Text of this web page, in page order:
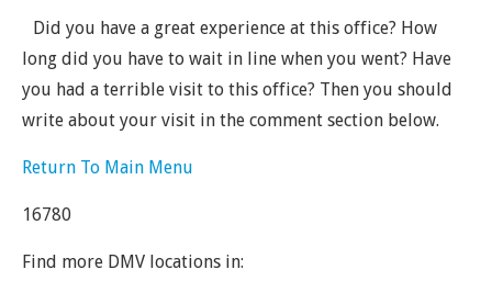
Did you have a great experience at this office? How
long did you have to wait in line when you went? Have
you had a terrible visit to this office? Then you should
write about your visit in the comment section below.
Return To Main Menu
16780
Find more DMV locations in: